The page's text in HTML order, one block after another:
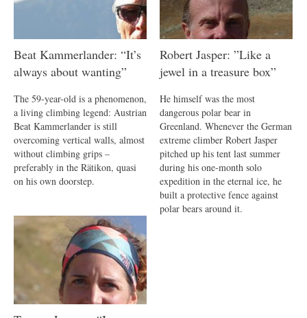
Beat Kammerlander: “It’s
always about wanting”
The 59-year-old is a phenomenon,
a living climbing legend: Austrian
Beat Kammerlander is still
overcoming vertical walls, almost
without climbing grips –
preferably in the Rätikon, quasi
on his own doorstep.
Robert Jasper: ”Like a
jewel in a treasure box”
He himself was the most
dangerous polar bear in
Greenland. Whenever the German
extreme climber Robert Jasper
pitched up his tent last summer
during his one-month solo
expedition in the eternal ice, he
built a protective fence against
polar bears around it.